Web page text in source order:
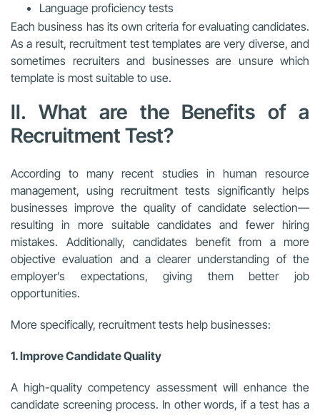
Language proficiency tests
Each business has its own criteria for evaluating candidates.
As a result, recruitment test templates are very diverse, and
sometimes recruiters and businesses are unsure which
template is most suitable to use.
II. What are the Benefits of a
Recruitment Test?
According to many recent studies in human resource
management, using recruitment tests significantly helps
businesses improve the quality of candidate selection—
resulting in more suitable candidates and fewer hiring
mistakes. Additionally, candidates benefit from a more
objective evaluation and a clearer understanding of the
employer’s expectations, giving them better job
opportunities.
More specifically, recruitment tests help businesses:
1. Improve Candidate Quality
A high-quality competency assessment will enhance the
candidate screening process. In other words, if a test has a